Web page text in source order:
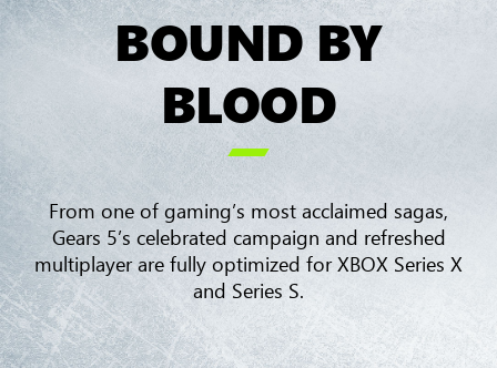
BOUND BY
BLOOD

From one of gaming’s most acclaimed sagas,
Gears 5’s celebrated campaign and refreshed
multiplayer are fully optimized for XBOX Series X
and Series S.